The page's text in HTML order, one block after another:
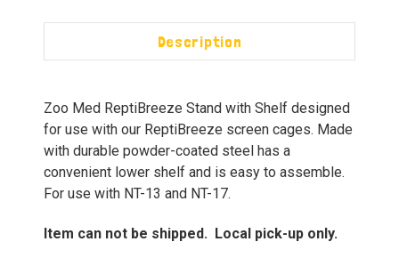
Description
Zoo Med ReptiBreeze Stand with Shelf designed
for use with our ReptiBreeze screen cages. Made
with durable powder-coated steel has a
convenient lower shelf and is easy to assemble.
For use with NT-13 and NT-17.
Item can not be shipped. Local pick-up only.